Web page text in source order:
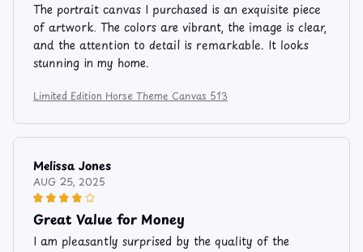
The portrait canvas I purchased is an exquisite piece
of artwork. The colors are vibrant, the image is clear,
and the attention to detail is remarkable. It looks
stunning in my home.
Limited Edition Horse Theme Canvas 513
Melissa Jones
AUG 25, 2025
Great Value for Money
I am pleasantly surprised by the quality of the